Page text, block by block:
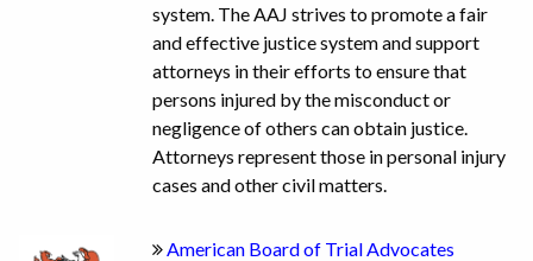
system. The AAJ strives to promote a fair
and effective justice system and support
attorneys in their efforts to ensure that
persons injured by the misconduct or
negligence of others can obtain justice.
Attorneys represent those in personal injury
cases and other civil matters.
American Board of Trial Advocates